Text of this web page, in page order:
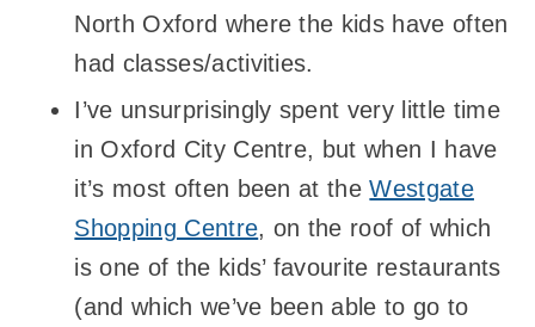
North Oxford where the kids have often
had classes/activities.
I’ve unsurprisingly spent very little time
in Oxford City Centre, but when I have
it’s most often been at theWestgate
Shopping Centre, on the roof of which
is one of the kids’ favourite restaurants
(and which we’ve been able to go to